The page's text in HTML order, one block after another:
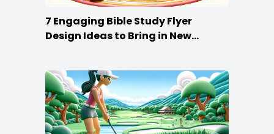
7 Engaging Bible Study Flyer
Design Ideas to Bring in New